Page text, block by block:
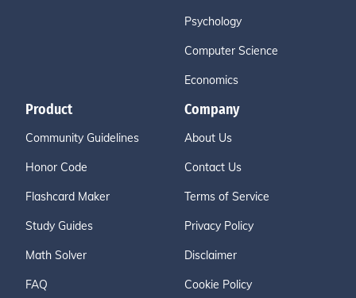
Psychology
Computer Science
Economics
Product
Community Guidelines
Honor Code
Flashcard Maker
Study Guides
Math Solver
FAQ
Company
About Us
Contact Us
Terms of Service
Privacy Policy
Disclaimer
Cookie Policy